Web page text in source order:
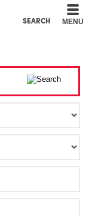
SEARCH MENU